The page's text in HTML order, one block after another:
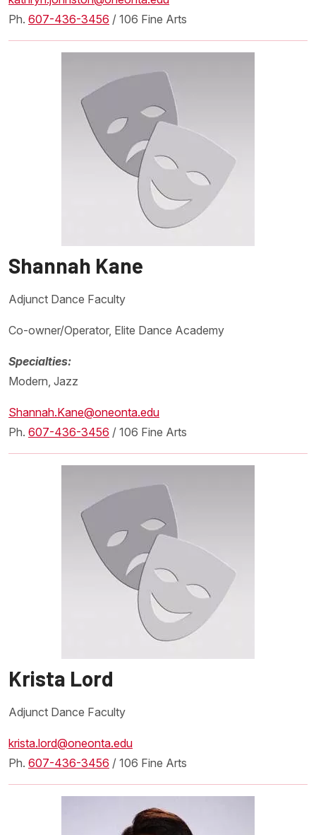
Ph. 607-436-3456 / 106 Fine Arts
Shannah Kane
Adjunct Dance Faculty
Co-owner/Operator, Elite Dance Academy
Specialties:
Modern, Jazz
Shannah.Kane@oneonta.edu
Ph. 607-436-3456 / 106 Fine Arts
Krista Lord
Adjunct Dance Faculty
krista.lord@oneonta.edu
Ph. 607-436-3456 / 106 Fine Arts